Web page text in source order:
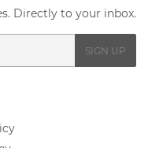
Directly to your inbox.
SIGN UP